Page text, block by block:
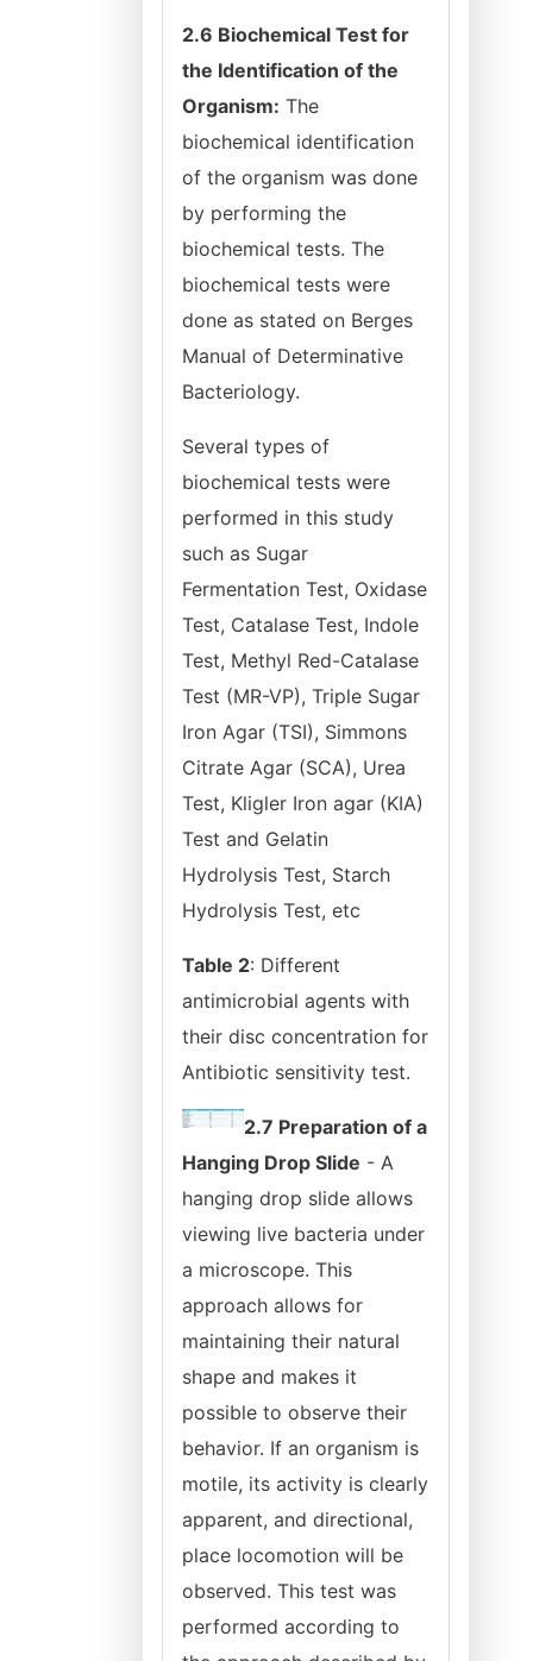
2.6 Biochemical Test for
the Identification of the
Organism: The
biochemical identification
of the organism was done
by performing the
biochemical tests. The
biochemical tests were
done as stated on Berges
Manual of Determinative
Bacteriology.
Several types of
biochemical tests were
performed in this study
such as Sugar
Fermentation Test, Oxidase
Test, Catalase Test, Indole
Test, Methyl Red-Catalase
Test (MR-VP), Triple Sugar
Iron Agar (TSI), Simmons
Citrate Agar (SCA), Urea
Test, Kligler Iron agar (KIA)
Test and Gelatin
Hydrolysis Test, Starch
Hydrolysis Test, etc
Table 2: Different
antimicrobial agents with
their disc concentration for
Antibiotic sensitivity test.
2.7 Preparation of a
Hanging Drop Slide - A
hanging drop slide allows
viewing live bacteria under
a microscope. This
approach allows for
maintaining their natural
shape and makes it
possible to observe their
behavior. If an organism is
motile, its activity is clearly
apparent, and directional,
place locomotion will be
observed. This test was
performed according to